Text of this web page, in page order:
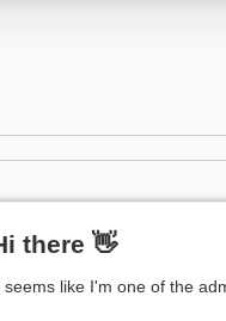
there 👋
seems like I'm one of the